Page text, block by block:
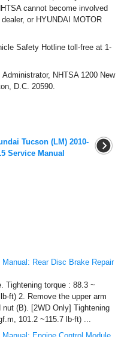
cannot become involved
or HYUNDAI MOTOR
Safety Hotline toll-free at 1-
NHTSA 1200 New
D.C. 20590.
Tucson (LM) 2010-
Service Manual
Rear Disc Brake Repair
Tightening torque : 88.3 ~
ft) 2. Remove the upper arm
nut (B). [2WD Only] Tightening
101.2 ~115.7 lb-ft) ...